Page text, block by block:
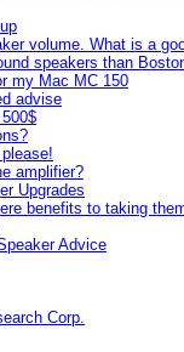
volume. What is a
speakers than
my Mac MC 150
advise
amplifier?
Upgrades
benefits to taking
Advice
Corp.